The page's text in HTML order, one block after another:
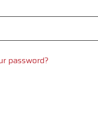
password?